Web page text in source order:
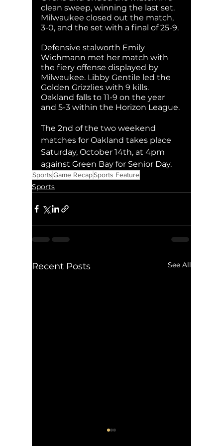
clean sweep, winning the last set.
Milwaukee closed out the match,
3-0, and the set with a final of 25-9.
Defensive stalworth Emily
Wichmann met her match with
the fiery offense displayed by
Milwaukee. Libby Gentile led the
Golden Grizzlies with 9 kills.
Oakland falls to 11-9 on the year
and 5-3 within the Horizon League.
The 2nd of the two weekend
matches for Oakland takes place
Saturday, October 14th, at 4pm
against Green Bay for Senior Day.
SportsGame RecapSports Feature
Sports
Recent Posts See All